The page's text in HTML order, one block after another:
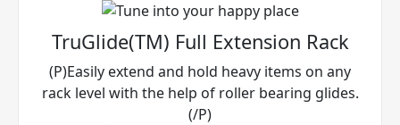
TruGlide(TM) Full Extension Rack
(P)Easily extend and hold heavy items on any
rack level with the help of roller bearing glides.
(/P)